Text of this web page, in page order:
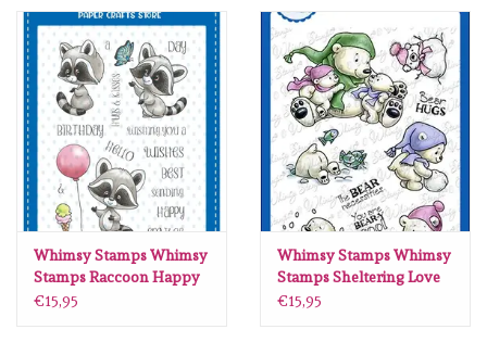
Whimsy Stamps Whimsy
Stamps Raccoon Happy
Day clear stamps C1421
€15,95
Whimsy Stamps Whimsy
Stamps Sheltering Love
clear stamps C1405
€15,95